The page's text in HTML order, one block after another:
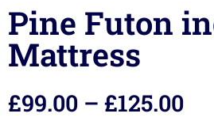
Pine Futon
Mattress
£99.00 – £125.00